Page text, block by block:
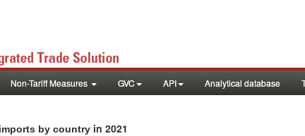
Non-Tariff Measures GVC API Analytical database
by country in 2021